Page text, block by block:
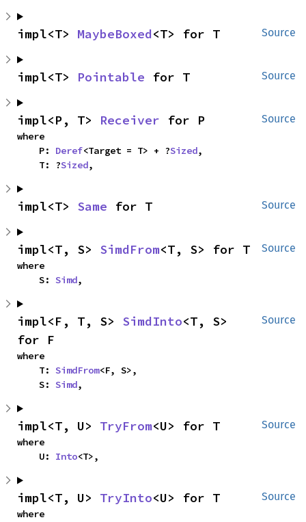
Source
impl<T> MaybeBoxed<T> for T
Source
impl<T> Pointable for T
Source
impl<P, T> Receiver for P
where
    P:
Deref<Target = T> + ?Sized,
    T: ?
Sized,
Source
impl<T> Same for T
Source
impl<T, S> SimdFrom<T, S> for T
where
    S:
Simd,
Source
impl<F, T, S> SimdInto<T, S>
for F
where
    T:
SimdFrom<F, S>,
    S:
Simd,
Source
impl<T, U> TryFrom<U> for T
where
    U:
Into<T>,
Source
impl<T, U> TryInto<U> for T
where